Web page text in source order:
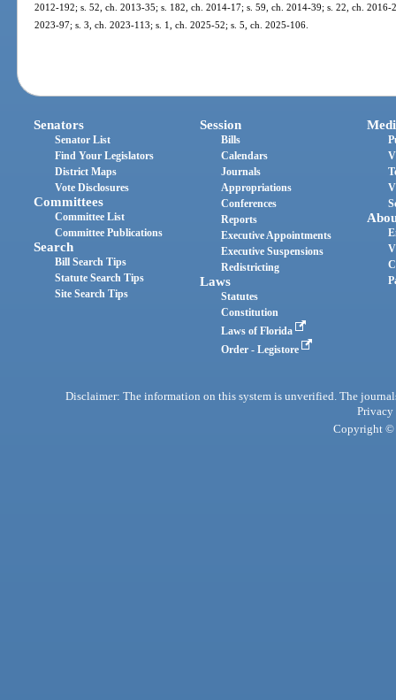
2012-192; s. 52, ch. 2013-35; s. 182, ch. 2014-17; s. 59, ch. 2014-39; s. 22, ch.
2023-97; s. 3, ch. 2023-113; s. 1, ch. 2025-52; s. 5, ch. 2025-106.
Senators
Senator List
Find Your Legislators
District Maps
Vote Disclosures
Committees
Committee List
Committee Publications
Search
Bill Search Tips
Statute Search Tips
Site Search Tips
Session
Bills
Calendars
Journals
Appropriations
Conferences
Reports
Executive Appointments
Executive Suspensions
Redistricting
Laws
Statutes
Constitution
Laws of Florida
Order - Legistore
Disclaimer: The information on this system is unverified. The
Privacy
Copyright ©